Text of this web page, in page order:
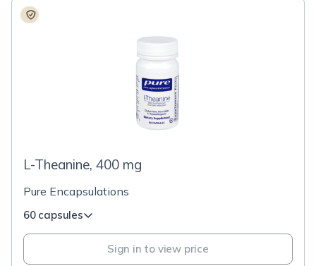
L-Theanine, 400 mg
Pure Encapsulations
60 capsules
Sign in to view price